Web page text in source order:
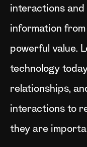
interactions
information
powerful value.
technology
relationships,
interactions to
they are